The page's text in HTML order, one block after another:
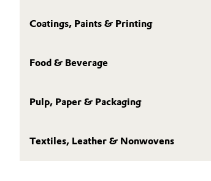
Coatings, Paints & Printing
Food & Beverage
Pulp, Paper & Packaging
Textiles, Leather & Nonwovens